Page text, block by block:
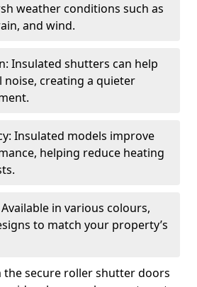
weather conditions such as
and wind.
Insulated shutters can help
noise, creating a quieter
Insulated models improve
helping reduce heating
in various colours,
to match your property’s
the secure roller shutter doors